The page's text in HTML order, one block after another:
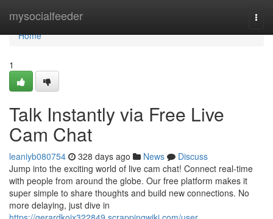
mysocialfeeder
Home
Home
1
Talk Instantly via Free Live
Cam Chat
leaniyb080754 328 days ago News
Discuss
Jump into the exciting world of live cam chat! Connect real-time
with people from around the globe. Our free platform makes it
super simple to share thoughts and build new connections. No
more delaying, just dive in